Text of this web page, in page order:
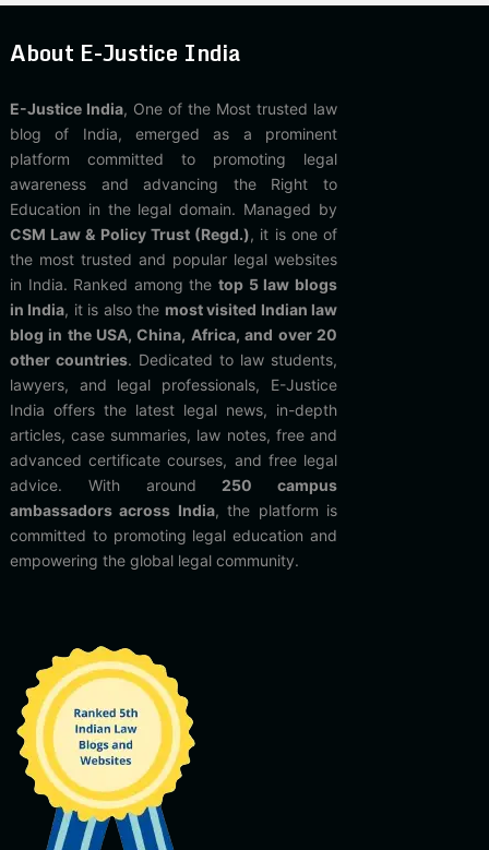
About E-Justice India
E-Justice India, One of the Most trusted law
blog of India, emerged as a prominent
platform committed to promoting legal
awareness and advancing the Right to
Education in the legal domain. Managed by
CSM Law & Policy Trust (Regd.), it is one of
the most trusted and popular legal websites
in India. Ranked among thetop 5 law blogs
in India, it is also the most visited Indian law
blog in the USA, China, Africa, and over 20
other countries. Dedicated to law students,
lawyers, and legal professionals, E-Justice
India offers the latest legal news, in-depth
articles, case summaries, law notes, free and
advanced certificate courses, and free legal
advice. With around 250 campus
ambassadors across India, the platform is
committed to promoting legal education and
empowering the global legal community.